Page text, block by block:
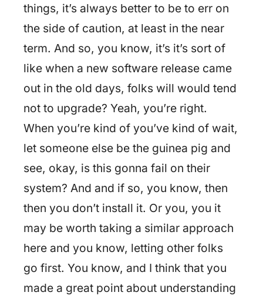
things, it’s always better to be to err on
the side of caution, at least in the near
term. And so, you know, it’s it’s sort of
like when a new software release came
out in the old days, folks will would tend
not to upgrade? Yeah, you’re right.
When you’re kind of you’ve kind of wait,
let someone else be the guinea pig and
see, okay, is this gonna fail on their
system? And and if so, you know, then
then you don’t install it. Or you, you it
may be worth taking a similar approach
here and you know, letting other folks
go first. You know, and I think that you
made a great point about understanding